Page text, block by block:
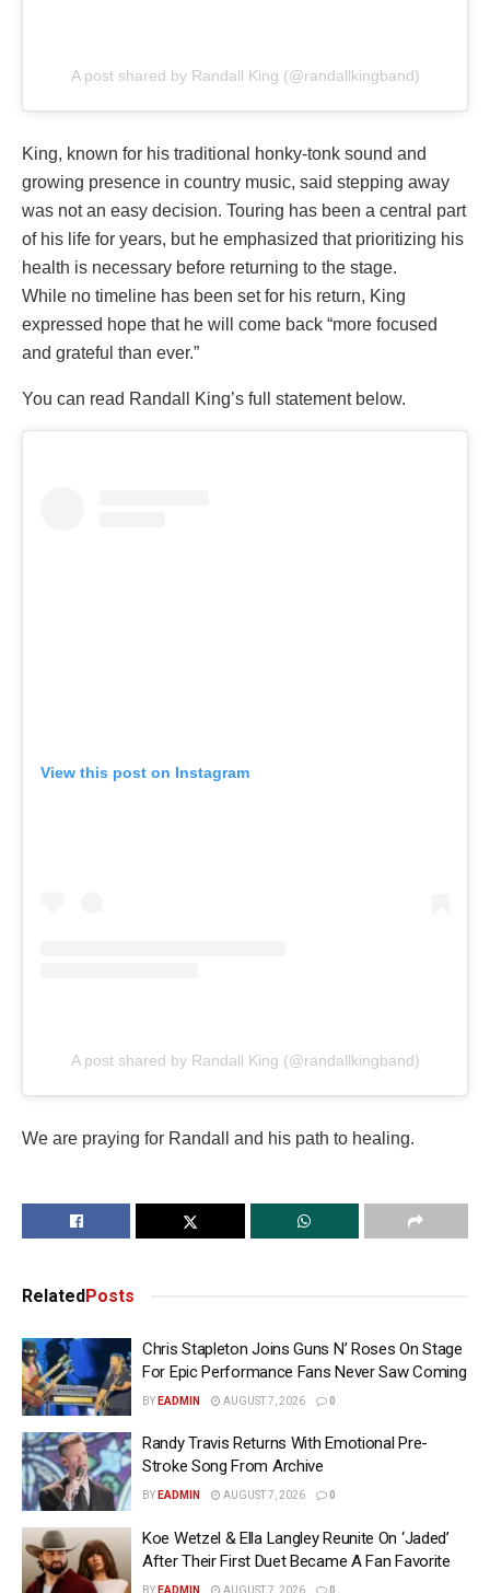
A post shared by Randall King (@randallkingband)
King, known for his traditional honky-tonk sound and
growing presence in country music, said stepping away
was not an easy decision. Touring has been a central part
of his life for years, but he emphasized that prioritizing his
health is necessary before returning to the stage.
While no timeline has been set for his return, King
expressed hope that he will come back “more focused
and grateful than ever.”
You can read Randall King’s full statement below.
View this post on Instagram
A post shared by Randall King (@randallkingband)
We are praying for Randall and his path to healing.
RelatedPosts
Chris Stapleton Joins Guns N’ Roses On Stage
For Epic Performance Fans Never Saw Coming
BY EADMIN AUGUST 7, 2026 0
Randy Travis Returns With Emotional Pre-
Stroke Song From Archive
BY EADMIN AUGUST 7, 2026 0
Koe Wetzel & Ella Langley Reunite On ‘Jaded’
After Their First Duet Became A Fan Favorite
BY EADMIN AUGUST 7, 2026 0